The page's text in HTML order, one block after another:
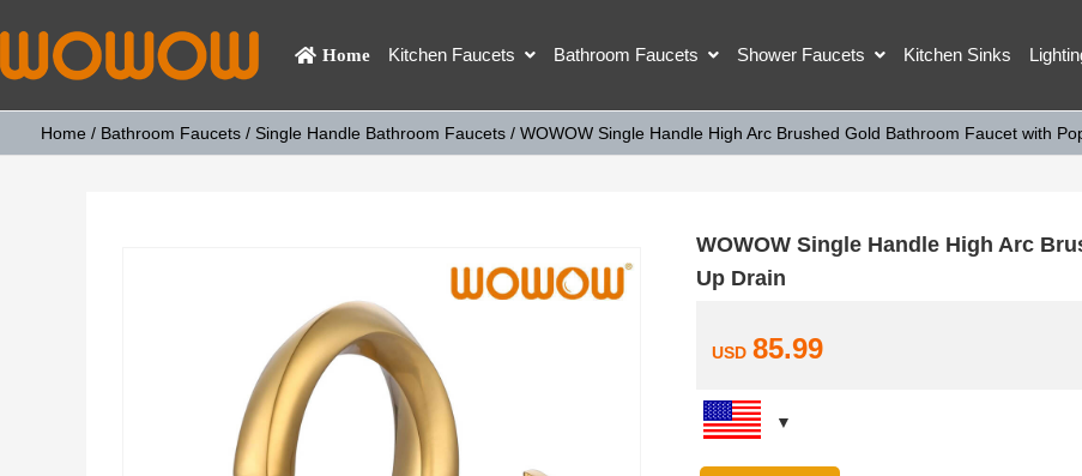
Home Kitchen Faucets Bathroom Faucets Shower Faucets Kitchen Sinks
Home / Bathroom Faucets/ Single Handle Bathroom Faucets/ WOWOW Single Handle High Arc Brushed Gold Bathroom Faucet with
WOWOW Single Handle High Arc
Up Drain
USD 85.99